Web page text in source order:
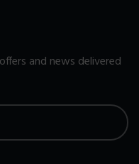
and news delivered